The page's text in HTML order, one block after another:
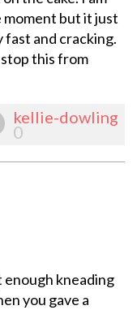
but it just
fast and cracking.
this from
kellie-dowling
0
enough kneading
you gave a